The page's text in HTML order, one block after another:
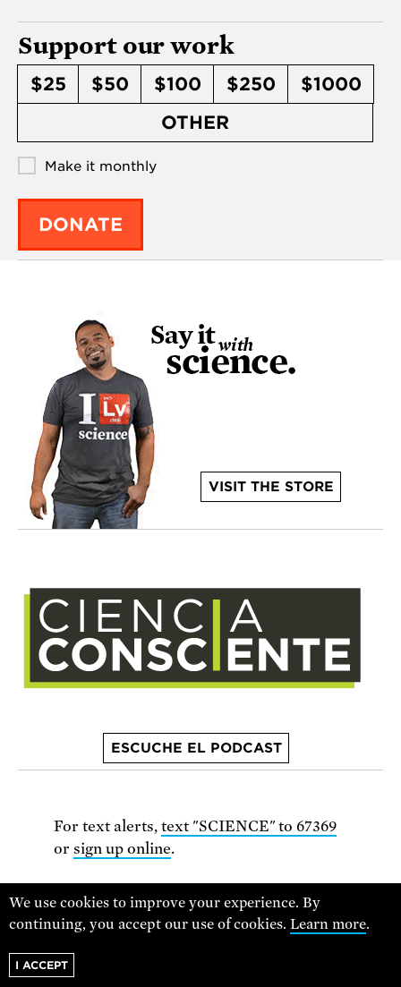
Support our work
$25 $50 $100 $250
$1000
OTHER
Make it monthly
DONATE
VISIT THE STORE
ESCUCHE EL PODCAST
For text alerts, text "SCIENCE" to 67369
or sign up online.
Receive urgent alerts about opportunities to
defend science. Recurring messages. Reply STOP
Conditions, and Privacy Policy
We use cookies to improve your experience. By
continuing, you accept our use of cookies.Learn more.
I ACCEPT